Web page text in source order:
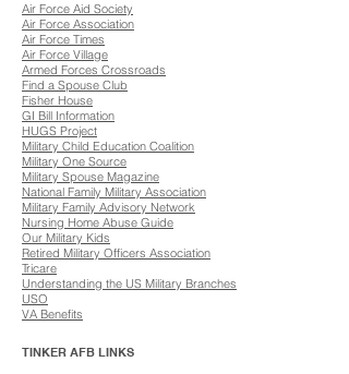
Air Force Aid Society
Air Force Association
Air Force Times
Air Force Village
Armed Forces Crossroads
Find a Spouse Club
Fisher House
GI Bill Information
HUGS Project
Military Child Education Coalition
Military One Source
Military Spouse Magazine
National Family Military Association
Military Family Advisory Network
Nursing Home Abuse Guide
Our Military Kids
Retired Military Officers Association
Tricare
Understanding the US Military Branches
USO
​VA Benefits
TINKER AFB LINKS